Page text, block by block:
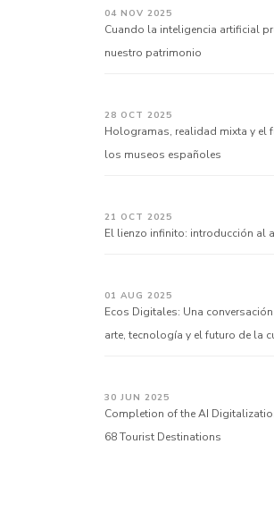
04 NOV 2025
Cuando la inteligencia artificial
nuestro patrimonio
28 OCT 2025
Hologramas, realidad mixta y el
los museos españoles
21 OCT 2025
El lienzo infinito: introducción al
01 AUG 2025
Ecos Digitales: Una
arte, tecnología y el futuro de la
30 JUN 2025
Completion of the AI
68 Tourist Destinations